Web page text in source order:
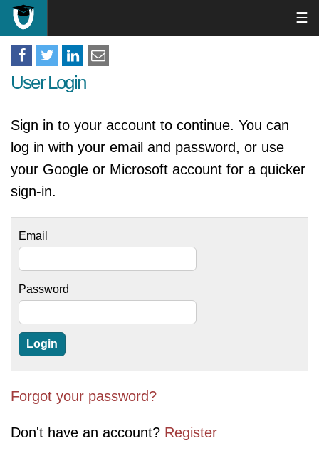
☰
User Login
Sign in to your account to continue. You can
log in with your email and password, or use
your Google or Microsoft account for a quicker
sign-in.
Email
Password
Forgot your password?
Don't have an account? Register